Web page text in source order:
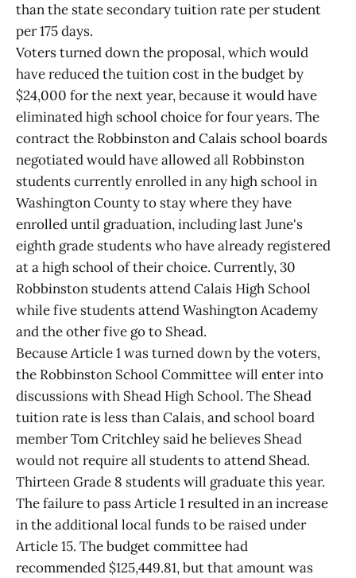
than the state secondary tuition rate per student
per 175 days.
Voters turned down the proposal, which would
have reduced the tuition cost in the budget by
$24,000 for the next year, because it would have
eliminated high school choice for four years. The
contract the Robbinston and Calais school boards
negotiated would have allowed all Robbinston
students currently enrolled in any high school in
Washington County to stay where they have
enrolled until graduation, including last June's
eighth grade students who have already registered
at a high school of their choice. Currently, 30
Robbinston students attend Calais High School
while five students attend Washington Academy
and the other five go to Shead.
Because Article 1 was turned down by the voters,
the Robbinston School Committee will enter into
discussions with Shead High School. The Shead
tuition rate is less than Calais, and school board
member Tom Critchley said he believes Shead
would not require all students to attend Shead.
Thirteen Grade 8 students will graduate this year.
The failure to pass Article 1 resulted in an increase
in the additional local funds to be raised under
Article 15. The budget committee had
recommended $125,449.81, but that amount was